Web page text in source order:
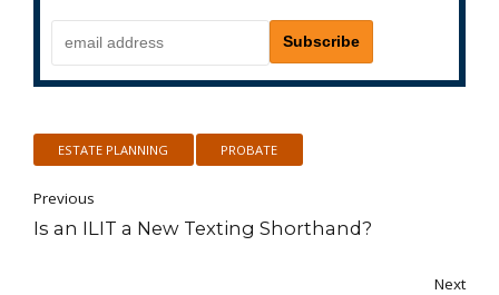
ESTATE PLANNING PROBATE
Previous
Is an ILIT a New Texting Shorthand?
Next